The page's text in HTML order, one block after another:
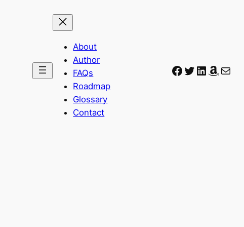
About
Author
FAQs
Roadmap
Glossary
Contact
Facebook
Twitter
LinkedIn
Mail